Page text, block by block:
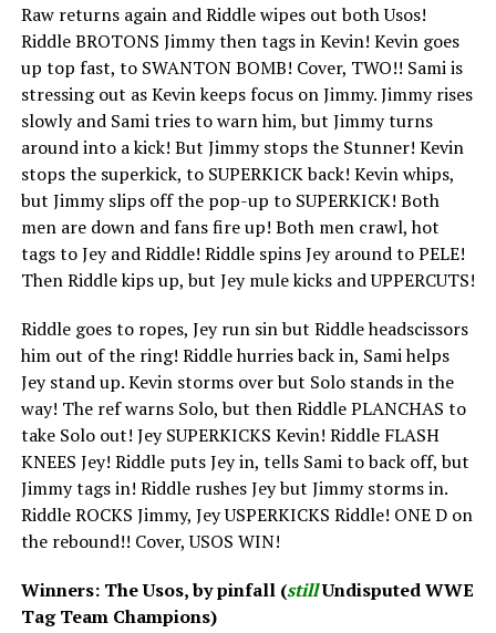
Raw returns again and Riddle wipes out both Usos!
Riddle BROTONS Jimmy then tags in Kevin! Kevin goes
up top fast, to SWANTON BOMB! Cover, TWO!! Sami is
stressing out as Kevin keeps focus on Jimmy. Jimmy rises
slowly and Sami tries to warn him, but Jimmy turns
around into a kick! But Jimmy stops the Stunner! Kevin
stops the superkick, to SUPERKICK back! Kevin whips,
but Jimmy slips off the pop-up to SUPERKICK! Both
men are down and fans fire up! Both men crawl, hot
tags to Jey and Riddle! Riddle spins Jey around to PELE!
Then Riddle kips up, but Jey mule kicks and UPPERCUTS!
Riddle goes to ropes, Jey run sin but Riddle headscissors
him out of the ring! Riddle hurries back in, Sami helps
Jey stand up. Kevin storms over but Solo stands in the
way! The ref warns Solo, but then Riddle PLANCHAS to
take Solo out! Jey SUPERKICKS Kevin! Riddle FLASH
KNEES Jey! Riddle puts Jey in, tells Sami to back off, but
Jimmy tags in! Riddle rushes Jey but Jimmy storms in.
Riddle ROCKS Jimmy, Jey USPERKICKS Riddle! ONE D on
the rebound!! Cover, USOS WIN!
Winners: The Usos, by pinfall (stillUndisputed WWE
Tag Team Champions)